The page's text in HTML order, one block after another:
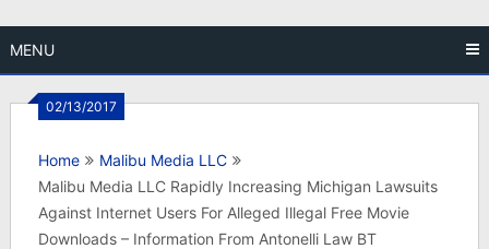
MENU
02/13/2017
Home
Malibu Media LLC
Malibu Media LLC Rapidly Increasing Michigan Lawsuits
Against Internet Users For Alleged Illegal Free Movie
Downloads – Information From Antonelli Law BT